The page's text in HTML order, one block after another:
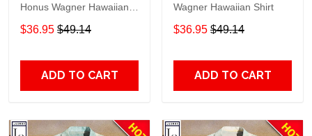
Honus Wagner Hawaiian
Shirt
$36.95 $49.14
ADD TO CART
Wagner Hawaiian Shirt
$36.95 $49.14
ADD TO CART